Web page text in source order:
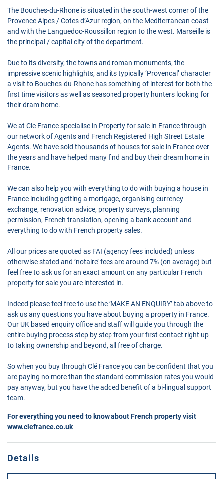
The Bouches-du-Rhone is situated in the south-west corner of the
Provence Alpes / Cotes d’Azur region, on the Mediterranean coast
and with the Languedoc-Roussillon region to the west. Marseille is
the principal / capital city of the department.
Due to its diversity, the towns and roman monuments, the
impressive scenic highlights, and its typically ’Provencal’ character
a visit to Bouches-du-Rhone has something of interest for both the
first time visitors as well as seasoned property hunters looking for
their dram home.
We at Cle France specialise in Property for sale in France through
our network of Agents and French Registered High Street Estate
Agents. We have sold thousands of houses for sale in France over
the years and have helped many find and buy their dream home in
France.
We can also help you with everything to do with buying a house in
France including getting a mortgage, organising currency
exchange, renovation advice, property surveys, planning
permission, French translation, opening a bank account and
everything to do with French property sales.
All our prices are quoted as FAI (agency fees included) unless
otherwise stated and ’notaire’ fees are around 7% (on average) but
feel free to ask us for an exact amount on any particular French
property for sale you are interested in.
Indeed please feel free to use the ’MAKE AN ENQUIRY’ tab above to
ask us any questions you have about buying a property in France.
Our UK based enquiry office and staff will guide you through the
entire buying process step by step from your first contact right up
to taking ownership and beyond, all free of charge.
So when you buy through Clé France you can be confident that you
are paying no more than the standard commission rates you would
pay anyway, but you have the added benefit of a bi-lingual support
team.
For everything you need to know about French property visit
www.clefrance.co.uk
Details